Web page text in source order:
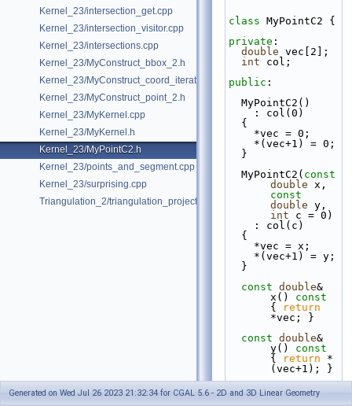
Kernel_23/intersection_get.cpp
Kernel_23/intersection_visitor.cpp
Kernel_23/intersections.cpp
Kernel_23/MyConstruct_bbox_2.h
Kernel_23/MyConstruct_coord_iterator.h
Kernel_23/MyConstruct_point_2.h
Kernel_23/MyKernel.cpp
Kernel_23/MyKernel.h
Kernel_23/MyPointC2.h
Kernel_23/points_and_segment.cpp
Kernel_23/surprising.cpp
Triangulation_2/triangulation_projection_traits.cpp
class MyPointC2 {
private :
double vec[2];
int col;
public :
  MyPointC2()
    : col(0)
  {
    *vec = 0;
    *(vec+1) = 0;
  }
  MyPointC2(
const
double
const
double
int c = 0)
    : col(c)
  {
    *vec = x;
    *(vec+1) = y;
  }
const double&
x()
{
return
*vec; }
const double&
y()
{
return *
(vec+1); }
double
return
Generated on Wed Jul 26 2023 21:32:34 for CGAL 5.6 - 2D and 3D Linear Geometry